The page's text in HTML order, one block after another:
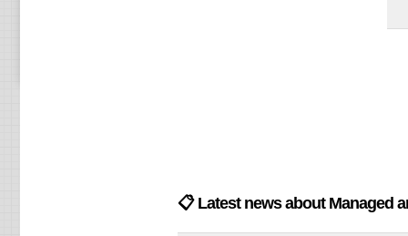
📋 Latest news about Managed